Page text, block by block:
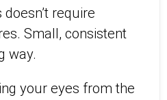
doesn’t require
Small, consistent
way.
your eyes from the